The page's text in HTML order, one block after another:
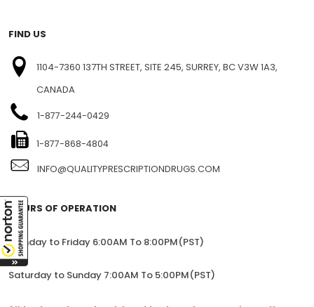
SITEMAP
FIND US
1104-7360 137TH STREET, SITE 245, SURREY, BC V3W 1A3,
INFO@QUALITYPRESCRIPTIONDRUGS.COM
HOURS OF OPERATION
Monday to Friday 6:00AM To 8:00PM(PST)